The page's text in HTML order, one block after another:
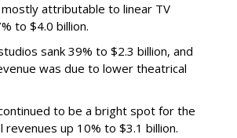
attributable to linear TV
to $4.0 billion.
sank 39% to $2.3 billion, and
was due to lower theatrical
to be a bright spot for the
up 10% to $3.1 billion.